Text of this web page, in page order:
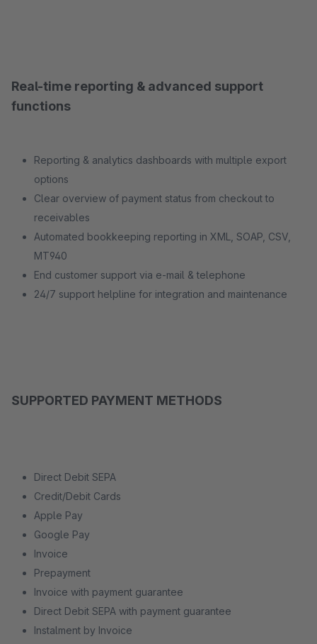
Real-time reporting & advanced support
functions
Reporting & analytics dashboards with multiple export
options
Clear overview of payment status from checkout to
receivables
Automated bookkeeping reporting in XML, SOAP, CSV,
MT940
End customer support via e-mail & telephone
24/7 support helpline for integration and maintenance
SUPPORTED PAYMENT METHODS
Direct Debit SEPA
Credit/Debit Cards
Apple Pay
Google Pay
Invoice
Prepayment
Invoice with payment guarantee
Direct Debit SEPA with payment guarantee
Instalment by Invoice